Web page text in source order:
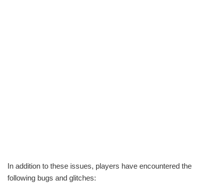
In addition to these issues, players have encountered the
following bugs and glitches: